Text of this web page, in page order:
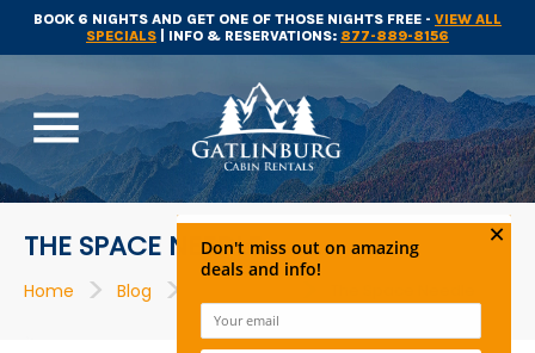
BOOK 6 NIGHTS AND GET ONE OF THOSE NIGHTS FREE - VIEW ALL
SPECIALS | INFO & RESERVATIONS: 877-889-8156
menu
THE SPACE NEEDLE
Home > Blog > >